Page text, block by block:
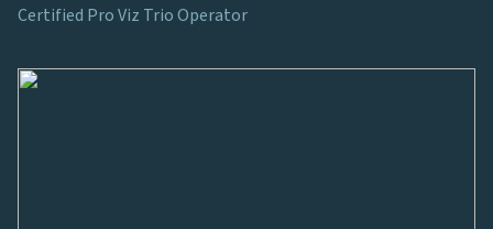
Certified Pro Viz Trio Operator